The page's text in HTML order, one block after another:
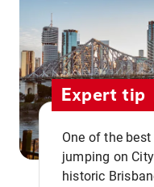
Expert tip
One of the
jumping on
historic